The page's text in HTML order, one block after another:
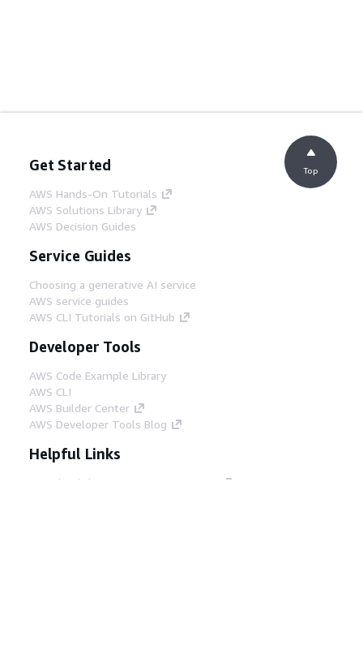
Get Started
AWS Hands-On Tutorials
AWS Solutions Library
AWS Decision Guides
Service Guides
Choosing a generative AI service
AWS service guides
AWS CLI Tutorials on GitHub
Developer Tools
AWS Code Example Library
AWS CLI
AWS Builder Center
AWS Developer Tools Blog
Helpful Links
Download the AWS Docs MCP Server
Top